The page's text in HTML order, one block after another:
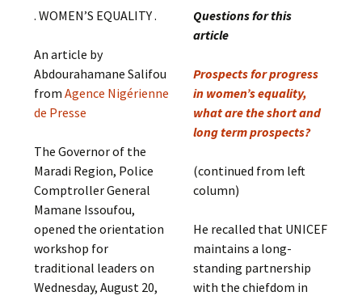
. WOMEN’S EQUALITY .
An article by
Abdourahamane Salifou
fromAgence Nigérienne
de Presse
The Governor of the
Maradi Region, Police
Comptroller General
Mamane Issoufou,
opened the orientation
workshop for
traditional leaders on
Wednesday, August 20,
Questions for this
article
Prospects for progress
in women’s equality,
what are the short and
long term prospects?
(continued from left
column)
He recalled that UNICEF
maintains a long-
standing partnership
with the chiefdom in